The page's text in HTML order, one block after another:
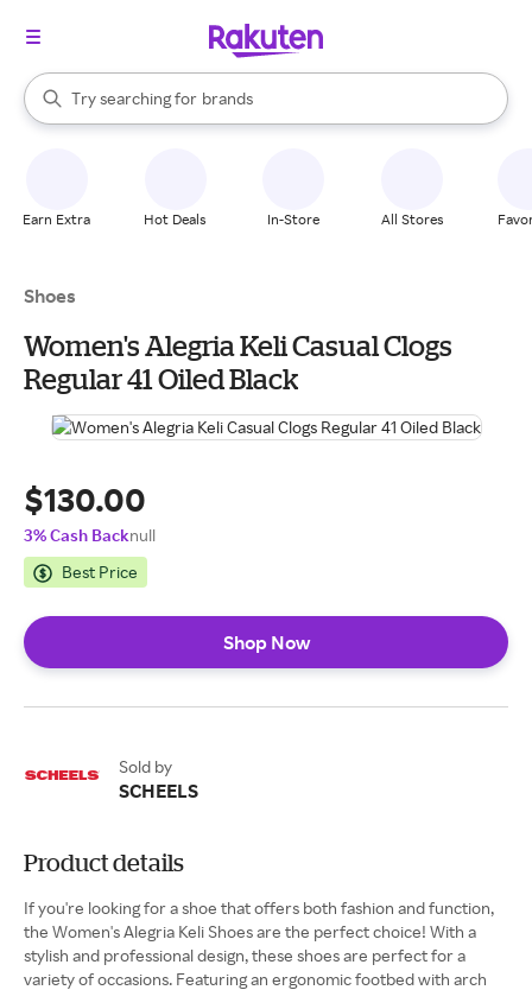
Search Rakuten
Try searching for
stores
brands
groceries
When autocomplete results are available, use the up and down
Earn Extra Hot Deals In-Store All Stores
Shoes
Women's Alegria Keli Casual Clogs
Regular 41 Oiled Black
$130.00
3% Cash Backnull
Best Price
Shop Now
Sold by
SCHEELS
Product details
If you're looking for a shoe that offers both fashion and function,
the Women's Alegria Keli Shoes are the perfect choice! With a
stylish and professional design, these shoes are perfect for a
variety of occasions. Featuring an ergonomic footbed with arch